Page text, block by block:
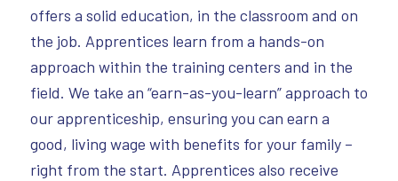
offers a solid education, in the classroom and on
the job. Apprentices learn from a hands-on
approach within the training centers and in the
field. We take an “earn-as-you-learn” approach to
our apprenticeship, ensuring you can earn a
good, living wage with benefits for your family –
right from the start. Apprentices also receive